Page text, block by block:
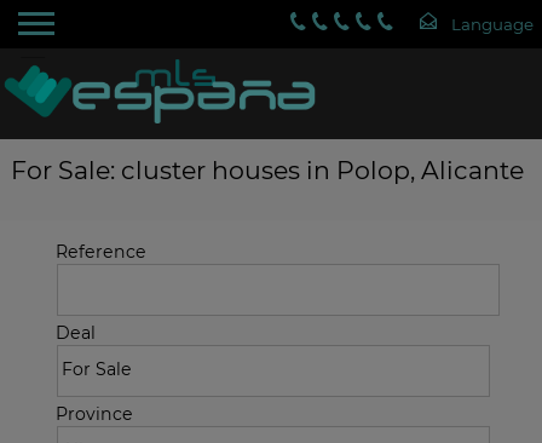
For Sale: cluster houses in Polop, Alicante
Reference
Deal
Province